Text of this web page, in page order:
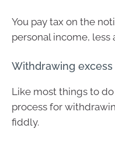
You pay tax on the
personal income, less
Withdrawing
Like most things to
process for
fiddly.